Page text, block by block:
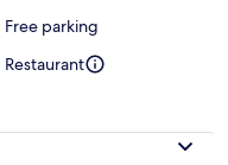
Free parking
Restaurant